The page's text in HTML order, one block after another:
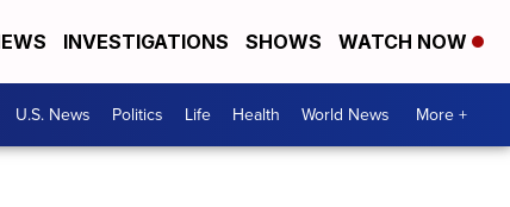
INVESTIGATIONS SHOWS WATCH NOW
U.S. News Politics Life Health World News More +